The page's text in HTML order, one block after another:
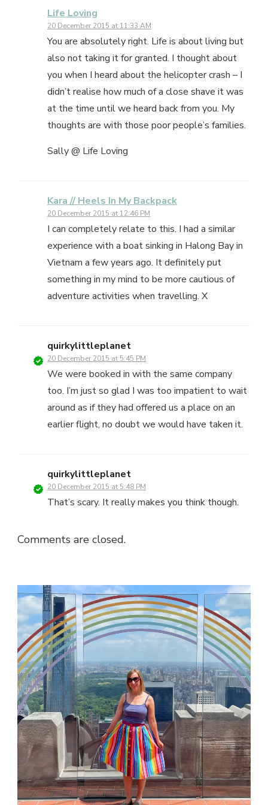
Life Loving
20 December 2015 at 11:33 AM
You are absolutely right. Life is about living but
also not taking it for granted. I thought about
you when I heard about the helicopter crash – I
didn’t realise how much of a close shave it was
at the time until we heard back from you. My
thoughts are with those poor people’s families.
Sally @ Life Loving
Kara // Heels In My Backpack
20 December 2015 at 12:46 PM
I can completely relate to this. I had a similar
experience with a boat sinking in Halong Bay in
Vietnam a few years ago. It definitely put
something in my mind to be more cautious of
adventure activities when travelling. X
quirkylittleplanet
20 December 2015 at 5:45 PM
We were booked in with the same company
too. I’m just so glad I was too impatient to wait
around as if they had offered us a place on an
earlier flight, no doubt we would have taken it.
quirkylittleplanet
20 December 2015 at 5:48 PM
That’s scary. It really makes you think though.
Comments are closed.